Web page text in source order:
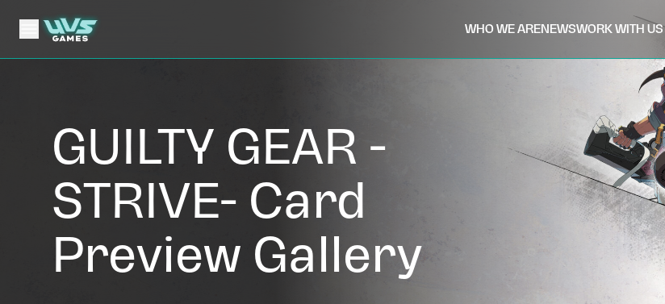
WHO WE ARENEWSWORK WITH US
GUILTY GEAR -
STRIVE- Card
Preview Gallery